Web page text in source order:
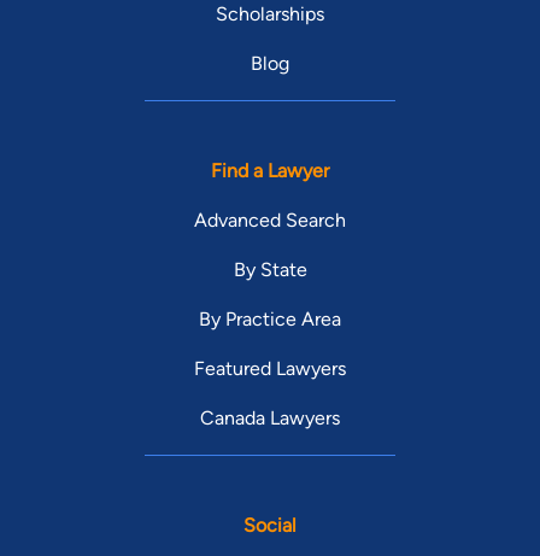
Scholarships
Blog
Find a Lawyer
Advanced Search
By State
By Practice Area
Featured Lawyers
Canada Lawyers
Social